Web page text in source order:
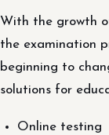
With the growth
the examination
beginning to
solutions for
Online testing